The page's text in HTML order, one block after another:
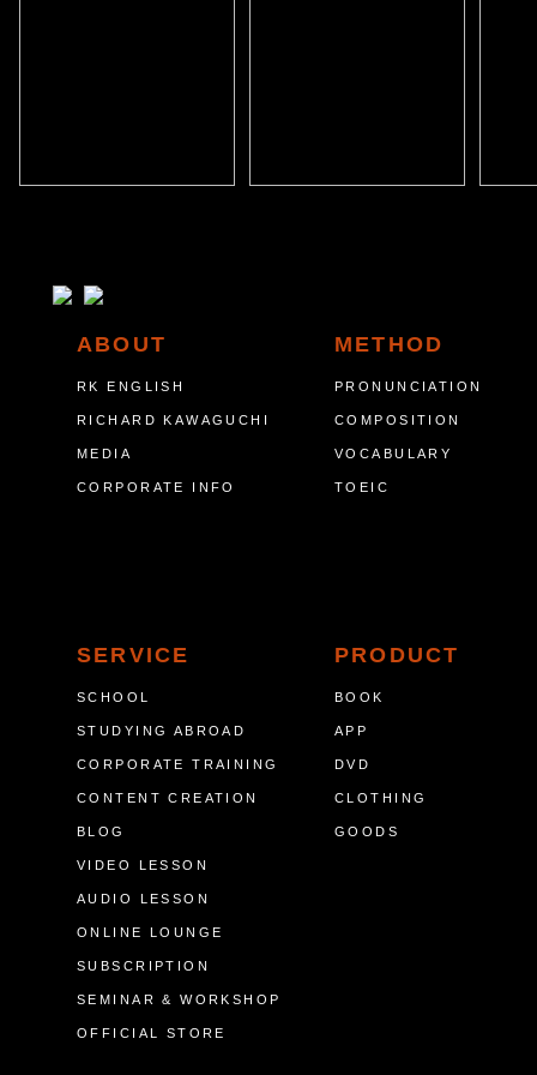
ABOUT
RK ENGLISH
RICHARD KAWAGUCHI
MEDIA
CORPORATE INFO
METHOD
PRONUNCIATION
COMPOSITION
VOCABULARY
TOEIC
SERVICE
SCHOOL
STUDYING ABROAD
CORPORATE TRAINING
CONTENT CREATION
BLOG
VIDEO LESSON
AUDIO LESSON
ONLINE LOUNGE
SUBSCRIPTION
SEMINAR & WORKSHOP
OFFICIAL STORE
PRODUCT
BOOK
APP
DVD
CLOTHING
GOODS